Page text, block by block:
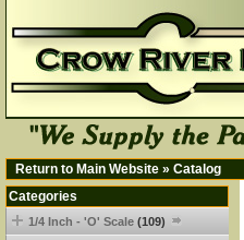
Return to Main Website » Catalog
Categories
1/4 Inch - 'O' Scale (109)